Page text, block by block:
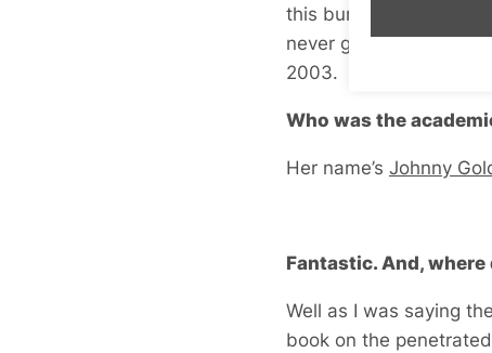
this bursary? This was
never going to get it,
2003.
Who was the
Her name’s Johnny
Fantastic. And,
Well as I was saying
book on the